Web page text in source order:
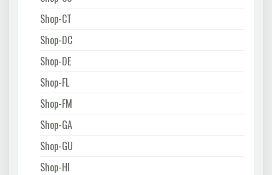
Shop-CT
Shop-DC
Shop-DE
Shop-FL
Shop-FM
Shop-GA
Shop-GU
Shop-HI